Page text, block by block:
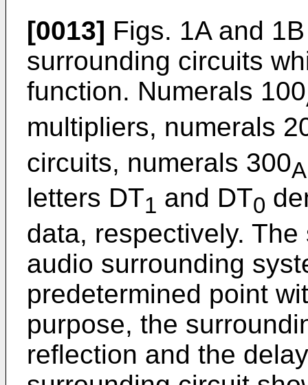
[0013] Figs. 1A and
surrounding circuits
function. Numerals 100
multipliers, numerals
circuits, numerals 300A
letters DT1 and DT0
data, respectively.
audio surrounding
predetermined point
purpose, the
reflection and the